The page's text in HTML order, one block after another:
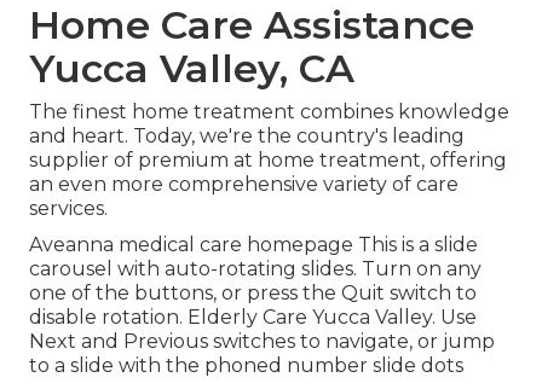
Home Care Assistance
Yucca Valley, CA
The finest home treatment combines knowledge
and heart. Today, we're the country's leading
supplier of premium at home treatment, offering
an even more comprehensive variety of care
services.
Aveanna medical care homepage This is a slide
carousel with auto-rotating slides. Turn on any
one of the buttons, or press the Quit switch to
disable rotation. Elderly Care Yucca Valley. Use
Next and Previous switches to navigate, or jump
to a slide with the phoned number slide dots